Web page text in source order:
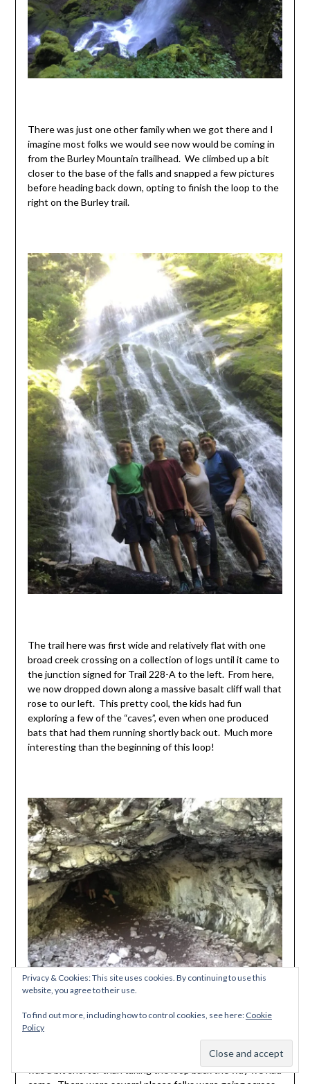
There was just one other family when we got there and I
imagine most folks we would see now would be coming in
from the Burley Mountain trailhead. We climbed up a bit
closer to the base of the falls and snapped a few pictures
before heading back down, opting to finish the loop to the
right on the Burley trail.
The trail here was first wide and relatively flat with one
broad creek crossing on a collection of logs until it came to
the junction signed for Trail 228-A to the left. From here,
we now dropped down along a massive basalt cliff wall that
rose to our left. This pretty cool, the kids had fun
exploring a few of the “caves”, even when one produced
bats that had them running shortly back out. Much more
interesting than the beginning of this loop!
When we got to the junction with the first missing bridge
by the picnic shelter, we opted to cross here because it
was a bit shorter than taking the loop back the way we had
Subscribe
Privacy & Cookies: This site uses cookies. By continuing to use this
website, you agree to their use.
To find out more, including how to control cookies, see here: Cookie
Policy